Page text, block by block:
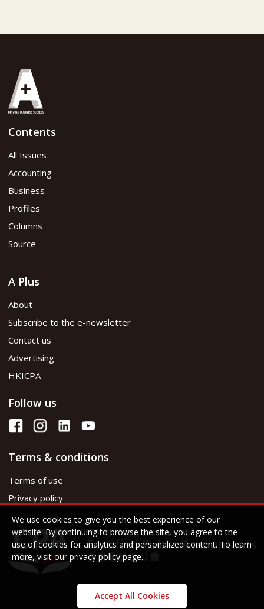
Contents
All Issues
Accounting
Business
Profiles
Columns
Source
A Plus
About
Subscribe to the e-newsletter
Contact us
Advertising
HKICPA
Follow us
Terms & conditions
Terms of use
Privacy policy
We use cookies to give you the best experience of our
website. By continuing to browse the site, you agree to the
use of cookies for analytics and personalized content. To learn
more, visit our privacy policy page.
Accept All Cookies